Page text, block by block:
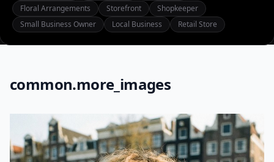
Floral Arrangements
Storefront
Shopkeeper
Small Business Owner
Local Business Retail Store
common.more_images